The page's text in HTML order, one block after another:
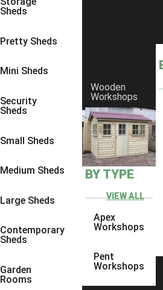
Sheds
Pretty Sheds
Mini Sheds
Security
Sheds
Small Sheds
Medium Sheds
Large Sheds
Contemporary
Sheds
Garden
Rooms
Wooden
Workshops
BY TYPE
VIEW ALL
Apex
Workshops
Pent
Workshops